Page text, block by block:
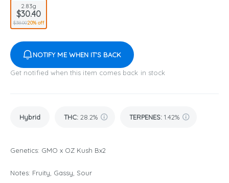
2.83g
$30.40
$38.0020% off
NOTIFY ME WHEN IT'S BACK
Get notified when this item comes back in stock
Hybrid THC: 28.2% TERPENES: 1.42%
Genetics: GMO x OZ Kush Bx2
Notes: Fruity, Gassy, Sour